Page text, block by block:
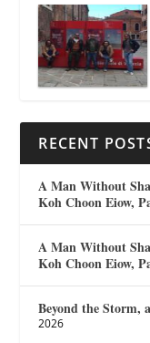
RECENT
A Man Without
Koh Choon Eiow,
A Man Without
Koh Choon Eiow,
Beyond the Storm,
2026